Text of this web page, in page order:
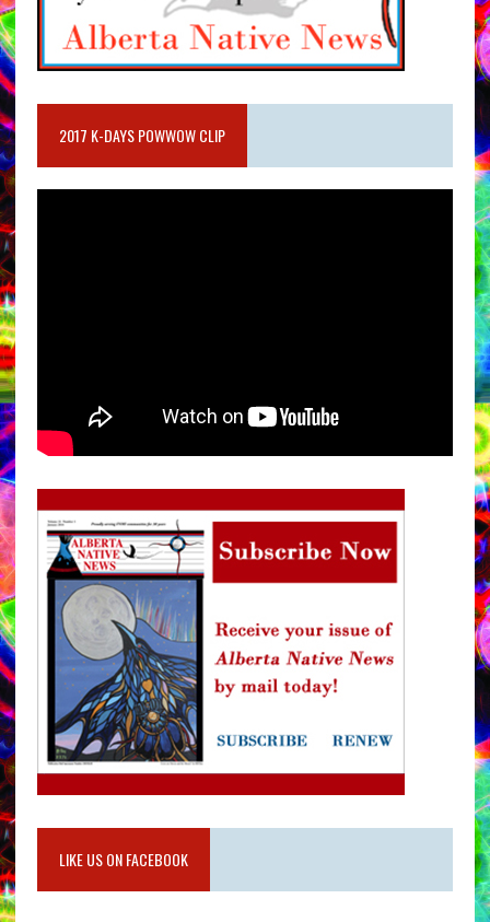
2017 K-DAYS POWWOW CLIP
LIKE US ON FACEBOOK